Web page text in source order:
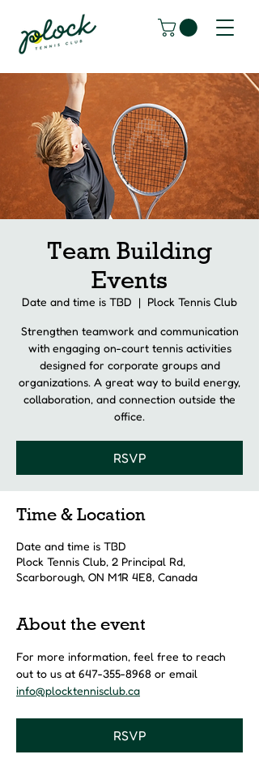
Team Building
Events
Date and time is TBD
  |
Plock Tennis Club
Strengthen teamwork and communication
with engaging on-court tennis activities
designed for corporate groups and
organizations. A great way to build energy,
collaboration, and connection outside the
office.
RSVP
Time & Location
Date and time is TBD
Plock Tennis Club, 2 Principal Rd,
Scarborough, ON M1R 4E8, Canada
About the event
For more information, feel free to reach
out to us at 647-355-8968 or email
info@plocktennisclub.ca
RSVP